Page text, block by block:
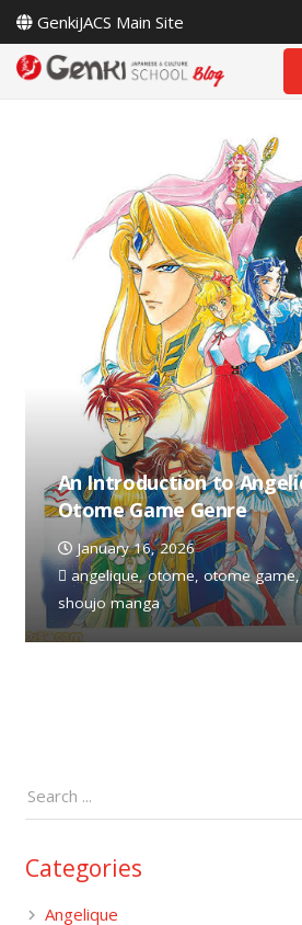
GenkiJACS Main Site
An Introduction to
Otome Game Genre
January 16, 2026
angelique,otome, otome game
shoujo manga
Categories
Angelique